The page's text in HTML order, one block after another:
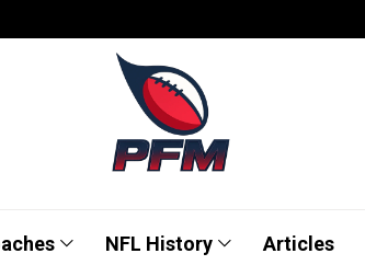
NFL History Articles